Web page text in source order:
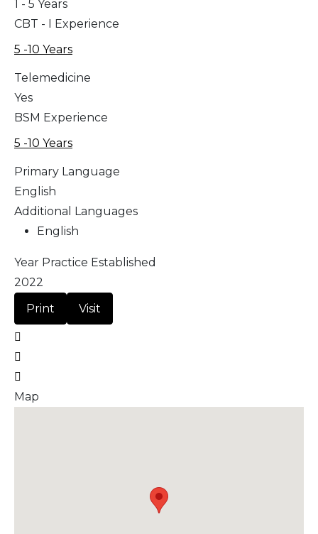
1 - 5 Years
CBT - I Experience
5 -10 Years
Telemedicine
Yes
BSM Experience
5 -10 Years
Primary Language
English
Additional Languages
English
Year Practice Established
2022
Print
Visit
Map